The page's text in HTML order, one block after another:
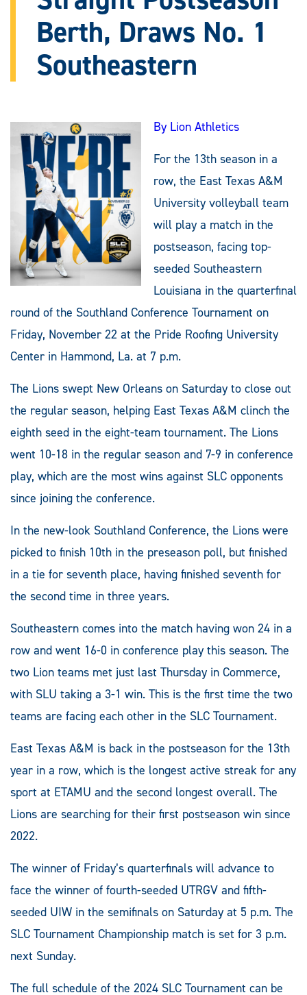
Berth, Draws No. 1
Southeastern
By Lion Athletics
For the 13th season in a
row, the East Texas A&M
University volleyball team
will play a match in the
postseason, facing top-
seeded Southeastern
Louisiana in the quarterfinal
round of the Southland Conference Tournament on
Friday, November 22 at the Pride Roofing University
Center in Hammond, La. at 7 p.m.
The Lions swept New Orleans on Saturday to close out
the regular season, helping East Texas A&M clinch the
eighth seed in the eight-team tournament. The Lions
went 10-18 in the regular season and 7-9 in conference
play, which are the most wins against SLC opponents
since joining the conference.
In the new-look Southland Conference, the Lions were
picked to finish 10th in the preseason poll, but finished
in a tie for seventh place, having finished seventh for
the second time in three years.
Southeastern comes into the match having won 24 in a
row and went 16-0 in conference play this season. The
two Lion teams met just last Thursday in Commerce,
with SLU taking a 3-1 win. This is the first time the two
teams are facing each other in the SLC Tournament.
East Texas A&M is back in the postseason for the 13th
year in a row, which is the longest active streak for any
sport at ETAMU and the second longest overall. The
Lions are searching for their first postseason win since
2022.
The winner of Friday’s quarterfinals will advance to
face the winner of fourth-seeded UTRGV and fifth-
seeded UIW in the semifinals on Saturday at 5 p.m. The
SLC Tournament Championship match is set for 3 p.m.
next Sunday.
The full schedule of the 2024 SLC Tournament can be